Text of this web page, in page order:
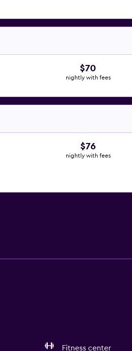
$70
nightly with fees
$76
nightly with fees
Fitness center